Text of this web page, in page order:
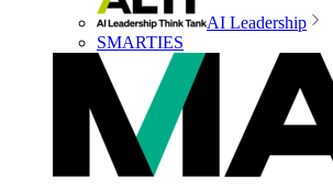
AI Leadership
SMARTIES